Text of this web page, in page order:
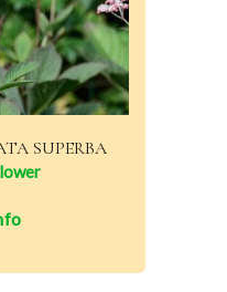
SUPERBA